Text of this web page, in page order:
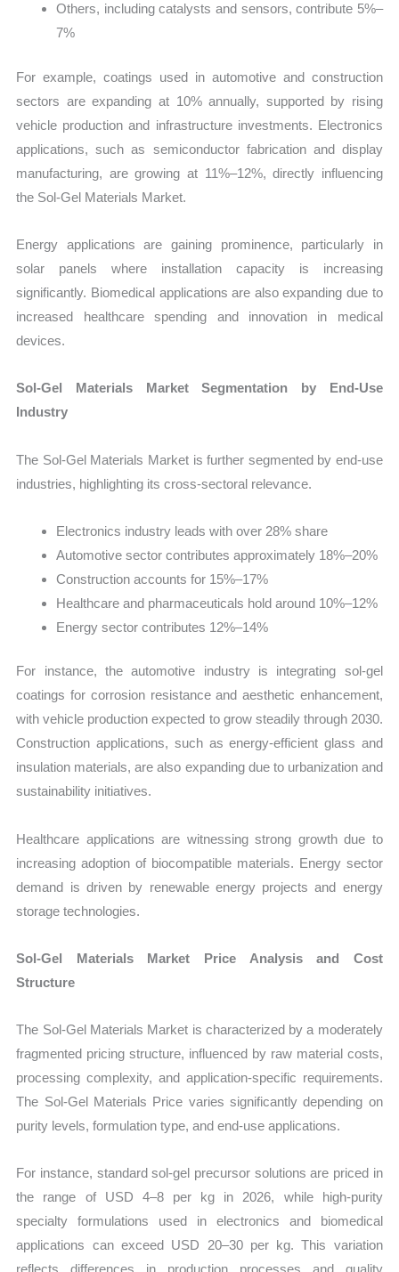
Others, including catalysts and sensors, contribute 5%–
7%
For example, coatings used in automotive and construction
sectors are expanding at 10% annually, supported by rising
vehicle production and infrastructure investments. Electronics
applications, such as semiconductor fabrication and display
manufacturing, are growing at 11%–12%, directly influencing
the Sol-Gel Materials Market.
Energy applications are gaining prominence, particularly in
solar panels where installation capacity is increasing
significantly. Biomedical applications are also expanding due to
increased healthcare spending and innovation in medical
devices.
Sol-Gel Materials Market Segmentation by End-Use
Industry
The Sol-Gel Materials Market is further segmented by end-use
industries, highlighting its cross-sectoral relevance.
Electronics industry leads with over 28% share
Automotive sector contributes approximately 18%–20%
Construction accounts for 15%–17%
Healthcare and pharmaceuticals hold around 10%–12%
Energy sector contributes 12%–14%
For instance, the automotive industry is integrating sol-gel
coatings for corrosion resistance and aesthetic enhancement,
with vehicle production expected to grow steadily through 2030.
Construction applications, such as energy-efficient glass and
insulation materials, are also expanding due to urbanization and
sustainability initiatives.
Healthcare applications are witnessing strong growth due to
increasing adoption of biocompatible materials. Energy sector
demand is driven by renewable energy projects and energy
storage technologies.
Sol-Gel Materials Market Price Analysis and Cost
Structure
The Sol-Gel Materials Market is characterized by a moderately
fragmented pricing structure, influenced by raw material costs,
processing complexity, and application-specific requirements.
The Sol-Gel Materials Price varies significantly depending on
purity levels, formulation type, and end-use applications.
For instance, standard sol-gel precursor solutions are priced in
the range of USD 4–8 per kg in 2026, while high-purity
specialty formulations used in electronics and biomedical
applications can exceed USD 20–30 per kg. This variation